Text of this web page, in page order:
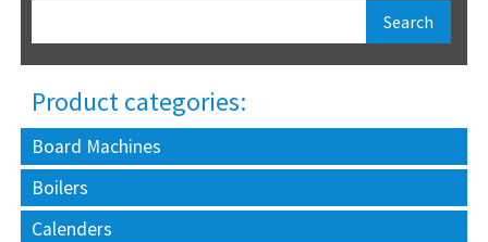
Product categories:
Board Machines
Boilers
Calenders